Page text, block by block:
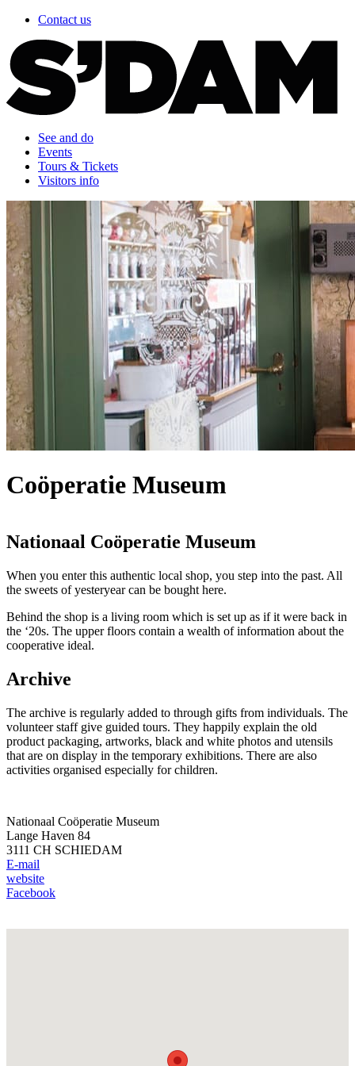
Contact us
See and do
Events
Tours & Tickets
Visitors info
Coöperatie Museum
Nationaal Coöperatie Museum
When you enter this authentic local shop, you step into the past. All
the sweets of yesteryear can be bought here.
Behind the shop is a living room which is set up as if it were back in
the ‘20s. The upper floors contain a wealth of information about the
cooperative ideal.
Archive
The archive is regularly added to through gifts from individuals. The
volunteer staff give guided tours. They happily explain the old
product packaging, artworks, black and white photos and utensils
that are on display in the temporary exhibitions. There are also
activities organised especially for children.
Nationaal Coöperatie Museum
Lange Haven 84
3111 CH SCHIEDAM
E-mail
website
Facebook